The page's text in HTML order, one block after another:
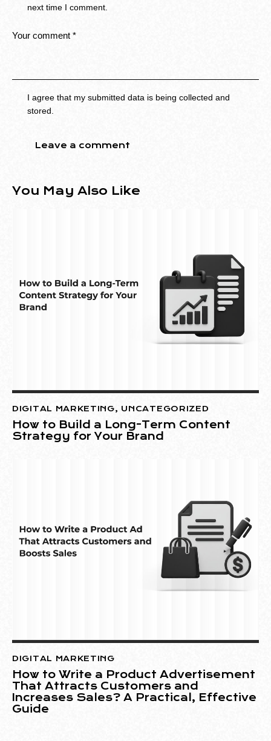
next time I comment.
I agree that my submitted data is being collected and
stored.
You May Also Like
DIGITAL MARKETING, UNCATEGORIZED
How to Build a Long-Term Content
Strategy for Your Brand
DIGITAL MARKETING
How to Write a Product Advertisement
That Attracts Customers and
Increases Sales? A Practical, Effective
Guide